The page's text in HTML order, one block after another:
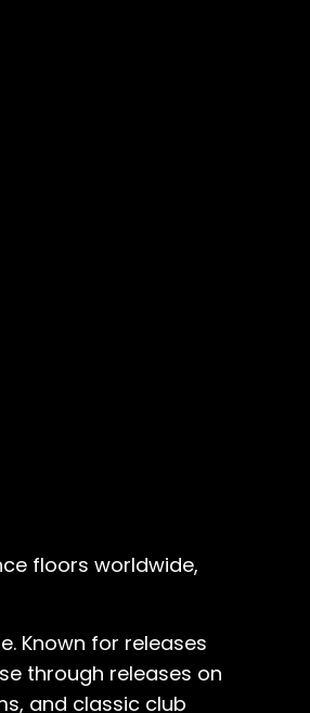
floors worldwide,
Known for releases
through releases on
and classic club